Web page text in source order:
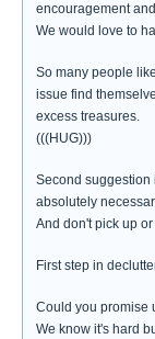
encouragement
We would love to
So many people
issue find
excess treasures.
(((HUG)))
Second suggestion
absolutely
And don't pick up
First step in
Could you promise
We know it's hard